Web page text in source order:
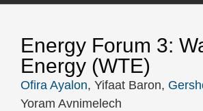
Energy Forum 3:
Energy (WTE)
Ofira Ayalon, Yifaat Baron,
Yoram Avnimelech